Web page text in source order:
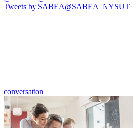
Tweets by SABEA@SABEA_NYSUT
conversation